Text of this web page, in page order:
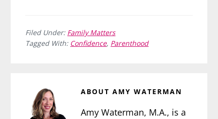
Filed Under: Family Matters
Tagged With: Confidence, Parenthood
ABOUTAMY WATERMAN
Amy Waterman, M.A., is a